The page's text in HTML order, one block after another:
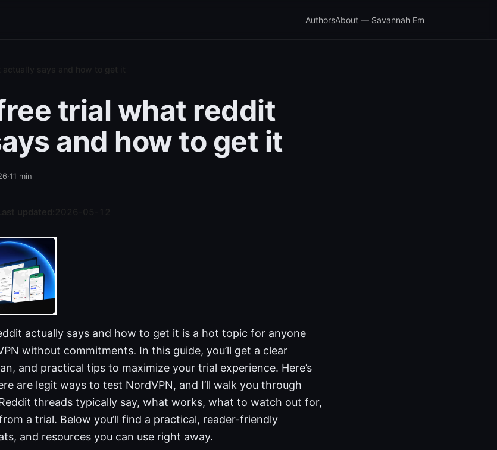
AuthorsAbout — Savannah Em
trial what reddit
and how to get it
·11 min
updated:
actually says and how to get it is a hot topic for anyone
without commitments. In this guide, you’ll get a clear
and practical tips to maximize your trial experience. Here’s
are legit ways to test NordVPN, and I’ll walk you through
threads typically say, what works, what to watch out for,
a trial. Below you’ll find a practical, reader-friendly
and resources you can use right away.